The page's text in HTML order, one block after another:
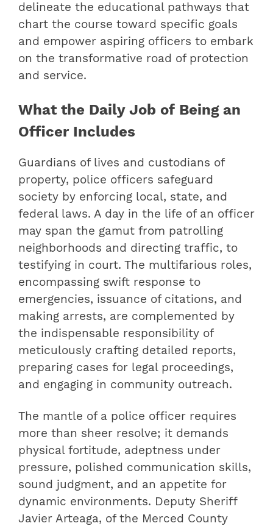
delineate the educational pathways that
chart the course toward specific goals
and empower aspiring officers to embark
on the transformative road of protection
and service.
What the Daily Job of Being an
Officer Includes
Guardians of lives and custodians of
property, police officers safeguard
society by enforcing local, state, and
federal laws. A day in the life of an officer
may span the gamut from patrolling
neighborhoods and directing traffic, to
testifying in court. The multifarious roles,
encompassing swift response to
emergencies, issuance of citations, and
making arrests, are complemented by
the indispensable responsibility of
meticulously crafting detailed reports,
preparing cases for legal proceedings,
and engaging in community outreach.
The mantle of a police officer requires
more than sheer resolve; it demands
physical fortitude, adeptness under
pressure, polished communication skills,
sound judgment, and an appetite for
dynamic environments. Deputy Sheriff
Javier Arteaga, of the Merced County